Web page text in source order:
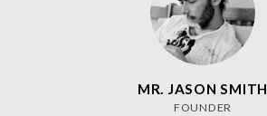
MR. JASON SMITH
FOUNDER